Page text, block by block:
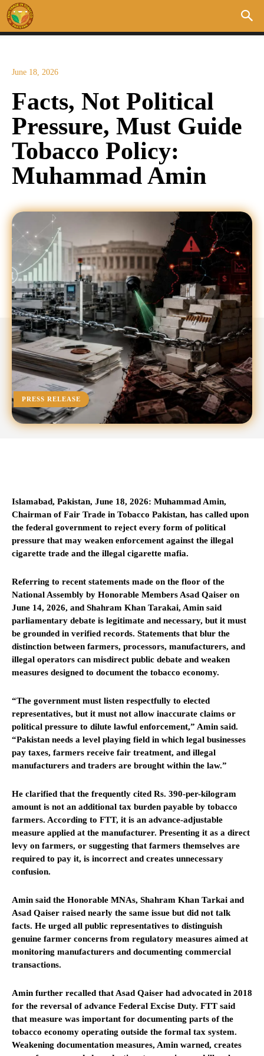
June 18, 2026
Facts, Not Political
Pressure, Must Guide
Tobacco Policy:
Muhammad Amin
PRESS RELEASE
Islamabad, Pakistan, June 18, 2026: Muhammad Amin,
Chairman of Fair Trade in Tobacco Pakistan, has called upon
the federal government to reject every form of political
pressure that may weaken enforcement against the illegal
cigarette trade and the illegal cigarette mafia.
Referring to recent statements made on the floor of the
National Assembly by Honorable Members Asad Qaiser on
June 14, 2026, and Shahram Khan Tarakai, Amin said
parliamentary debate is legitimate and necessary, but it must
be grounded in verified records. Statements that blur the
distinction between farmers, processors, manufacturers, and
illegal operators can misdirect public debate and weaken
measures designed to document the tobacco economy.
“The government must listen respectfully to elected
representatives, but it must not allow inaccurate claims or
political pressure to dilute lawful enforcement,” Amin said.
“Pakistan needs a level playing field in which legal businesses
pay taxes, farmers receive fair treatment, and illegal
manufacturers and traders are brought within the law.”
He clarified that the frequently cited Rs. 390-per-kilogram
amount is not an additional tax burden payable by tobacco
farmers. According to FTT, it is an advance-adjustable
measure applied at the manufacturer. Presenting it as a direct
levy on farmers, or suggesting that farmers themselves are
required to pay it, is incorrect and creates unnecessary
confusion.
Amin said the Honorable MNAs, Shahram Khan Tarkai and
Asad Qaiser raised nearly the same issue but did not talk
facts. He urged all public representatives to distinguish
genuine farmer concerns from regulatory measures aimed at
monitoring manufacturers and documenting commercial
transactions.
Amin further recalled that Asad Qaiser had advocated in 2018
for the reversal of advance Federal Excise Duty. FTT said
that measure was important for documenting parts of the
tobacco economy operating outside the formal tax system.
Weakening documentation measures, Amin warned, creates